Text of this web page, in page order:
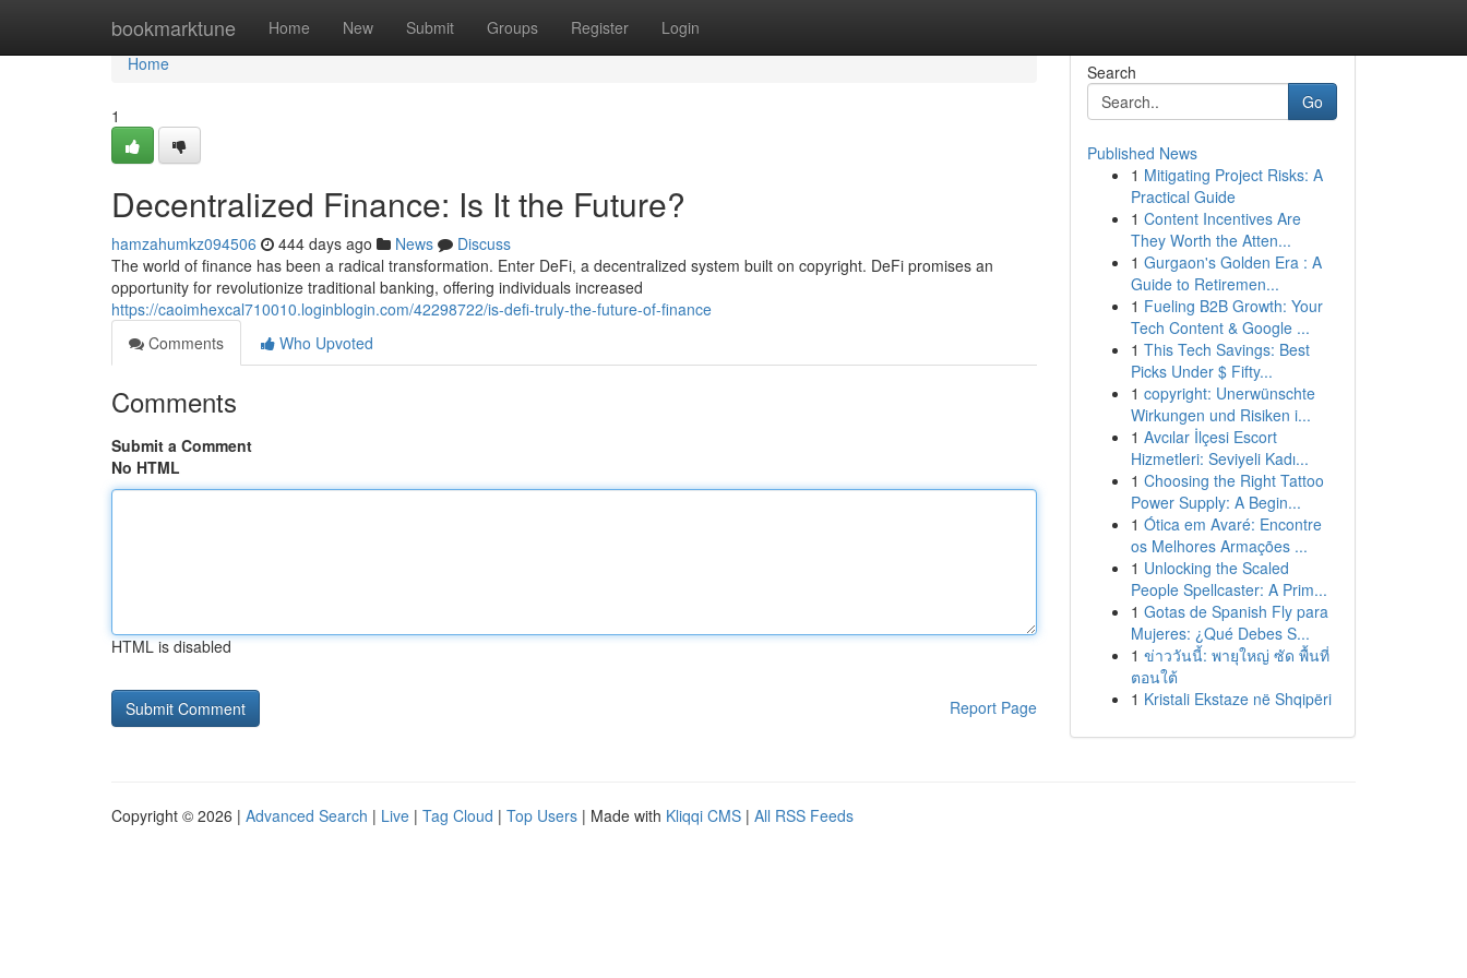
bookmarktune Home New Submit Groups Register Login
Home
Home
1
Decentralized Finance: Is It the Future?
hamzahumkz094506 444 days ago News
Discuss
The world of finance has been a radical transformation. Enter DeFi, a decentralized system built on copyright. DeFi promises an
opportunity for revolutionize traditional banking, offering individuals increased
https://caoimhexcal710010.loginblogin.com/42298722/is-defi-truly-the-future-of-finance
Comments
Who Upvoted
Comments
Submit a Comment
No HTML
HTML is disabled
Report Page
Search
Go
Published News
1 Mitigating Project Risks: A
Practical Guide
1 Content Incentives Are
They Worth the Atten...
1 Gurgaon's Golden Era : A
Guide to Retiremen...
1 Fueling B2B Growth: Your
Tech Content & Google ...
1 This Tech Savings: Best
Picks Under $ Fifty...
1 copyright: Unerwünschte
Wirkungen und Risiken i...
1 Avcılar İlçesi Escort
Hizmetleri: Seviyeli Kadı...
1 Choosing the Right Tattoo
Power Supply: A Begin...
1 Ótica em Avaré: Encontre
os Melhores Armações ...
1 Unlocking the Scaled
People Spellcaster: A Prim...
1 Gotas de Spanish Fly para
Mujeres: ¿Qué Debes S...
1 ข่าววันนี้: พายุใหญ่ ซัด พื้นที่
ตอนใต้
1 Kristali Ekstaze në Shqipëri
Copyright © 2026 | Advanced Search | Live | Tag Cloud | Top Users | Made with Kliqqi CMS | All RSS Feeds